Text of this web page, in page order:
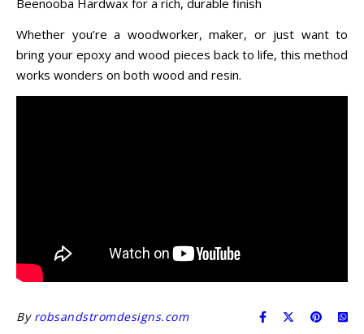
Whether you’re a woodworker, maker, or just want to
bring your epoxy and wood pieces back to life, this method
works wonders on both wood and resin.
By robsandstromdesigns.com